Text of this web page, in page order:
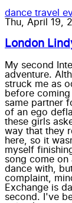
dance travel
Thu, April 19,
London
My second
adventure.
struck me as
before
same partner
of an ego
these girls
way that they
here, so it
myself
song come
dance with,
complaint,
Exchange is
second. I've